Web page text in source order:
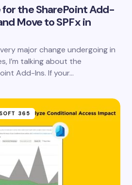
the SharePoint Add-
Move to SPFx in
major change undergoing in
I’m talking about the
Add-Ins. If your…
365